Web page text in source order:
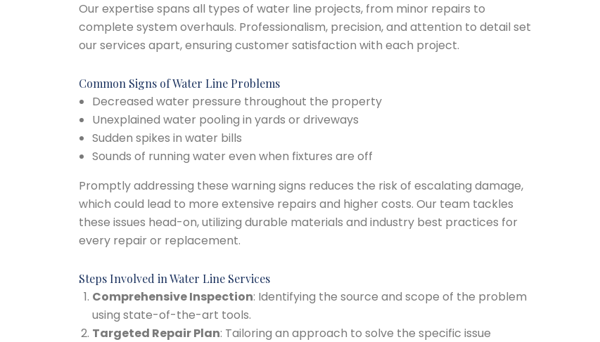
Our expertise spans all types of water line projects, from minor repairs to
complete system overhauls. Professionalism, precision, and attention to detail set
our services apart, ensuring customer satisfaction with each project.
Common Signs of Water Line Problems
Decreased water pressure throughout the property
Unexplained water pooling in yards or driveways
Sudden spikes in water bills
Sounds of running water even when fixtures are off
Promptly addressing these warning signs reduces the risk of escalating damage,
which could lead to more extensive repairs and higher costs. Our team tackles
these issues head-on, utilizing durable materials and industry best practices for
every repair or replacement.
Steps Involved in Water Line Services
Comprehensive Inspection: Identifying the source and scope of the problem
using state-of-the-art tools.
Targeted Repair Plan: Tailoring an approach to solve the specific issue